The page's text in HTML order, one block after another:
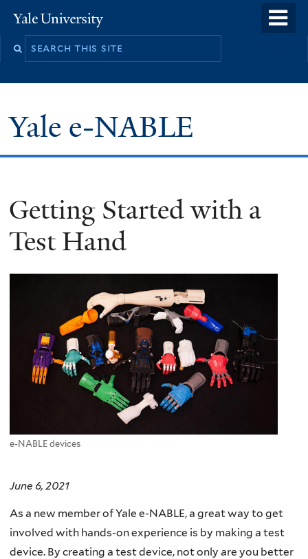
to
Yale
University
Yale e-NABLE
Getting Started with a
Test Hand
e-NABLE devices
June 6, 2021
As a new member of Yale e-NABLE, a great way to get
involved with hands-on experience is by making a test
device. By creating a test device, not only are you better